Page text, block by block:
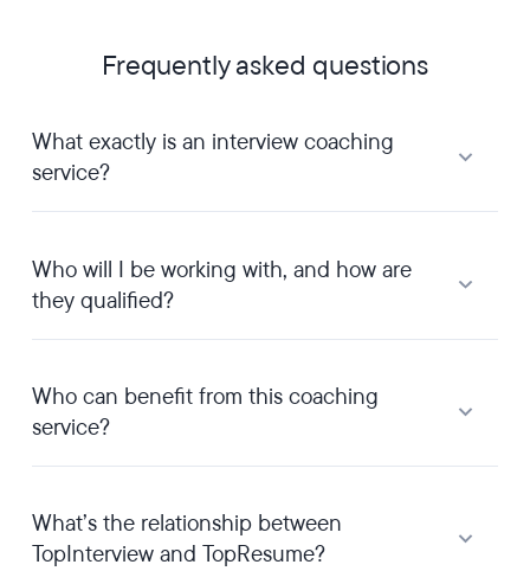
Frequently asked questions
What exactly is an interview coaching
service?
Who will I be working with, and how are
they qualified?
Who can benefit from this coaching
service?
What’s the relationship between
TopInterview and TopResume?